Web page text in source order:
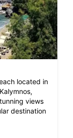
located in
views
destination